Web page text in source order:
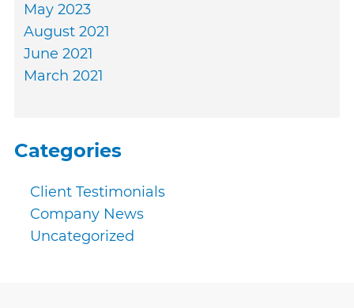
May 2023
August 2021
June 2021
March 2021
Categories
Client Testimonials
Company News
Uncategorized